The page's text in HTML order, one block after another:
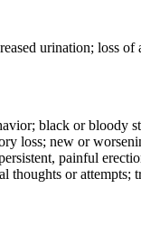
urination; loss of
black or bloody
loss; new or
painful
thoughts or